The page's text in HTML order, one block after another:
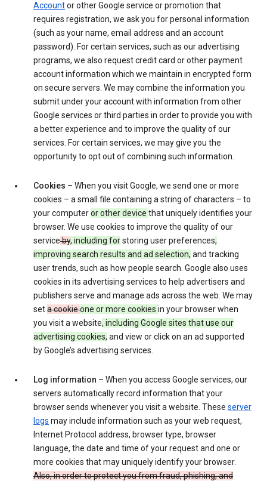
Accountor other Google service or promotion that
requires registration, we ask you for personal information
(such as your name, email address and an account
password). For certain services, such as our advertising
programs, we also request credit card or other payment
account information which we maintain in encrypted form
on secure servers. We may combine the information you
submit under your account with information from other
Google services or third parties in order to provide you with
a better experience and to improve the quality of our
services. For certain services, we may give you the
opportunity to opt out of combining such information.
Cookies – When you visit Google, we send one or more
cookies – a small file containing a string of characters – to
your computeror other device that uniquely identifies your
browser. We use cookies to improve the quality of our
serviceby, including forstoring user preferences,
improving search results and ad selection, and tracking
user trends, such as how people search. Google also uses
cookies in its advertising services to help advertisers and
publishers serve and manage ads across the web. We may
seta cookieone or more cookies in your browser when
you visit a website, including Google sites that use our
advertising cookies, and view or click on an ad supported
by Google’s advertising services.
Log information – When you access Google services, our
servers automatically record information that your
browser sends whenever you visit a website. These server
logs may include information such as your web request,
Internet Protocol address, browser type, browser
language, the date and time of your request and one or
more cookies that may uniquely identify your browser.
Also, in order to protect you from fraud, phishing, and